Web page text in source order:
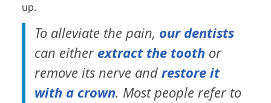
up.
To alleviate the pain, our dentists
can either extract the tooth or
remove its nerve andrestore it
with a crown. Most people refer to